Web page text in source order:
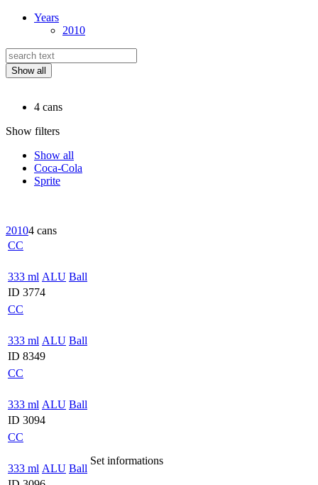
Years
2010
Show all
4 cans
Show filters
Show all
Coca-Cola
Sprite
20104 cans
CC
333 ml ALU Ball
ID 3774
CC
333 ml ALU Ball
ID 8349
CC
333 ml ALU Ball
ID 3094
CC
Set informations
333 ml ALU Ball